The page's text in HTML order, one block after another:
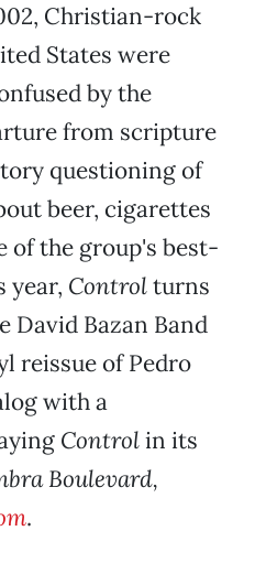
Christian-rock
States were
by the
from scripture
questioning of
beer, cigarettes
of the group's best-
year, Controlturns
David Bazan Band
reissue of Pedro
with a
Controlin its
Boulevard,
.